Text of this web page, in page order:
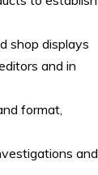
shop displays
and in
format,
and